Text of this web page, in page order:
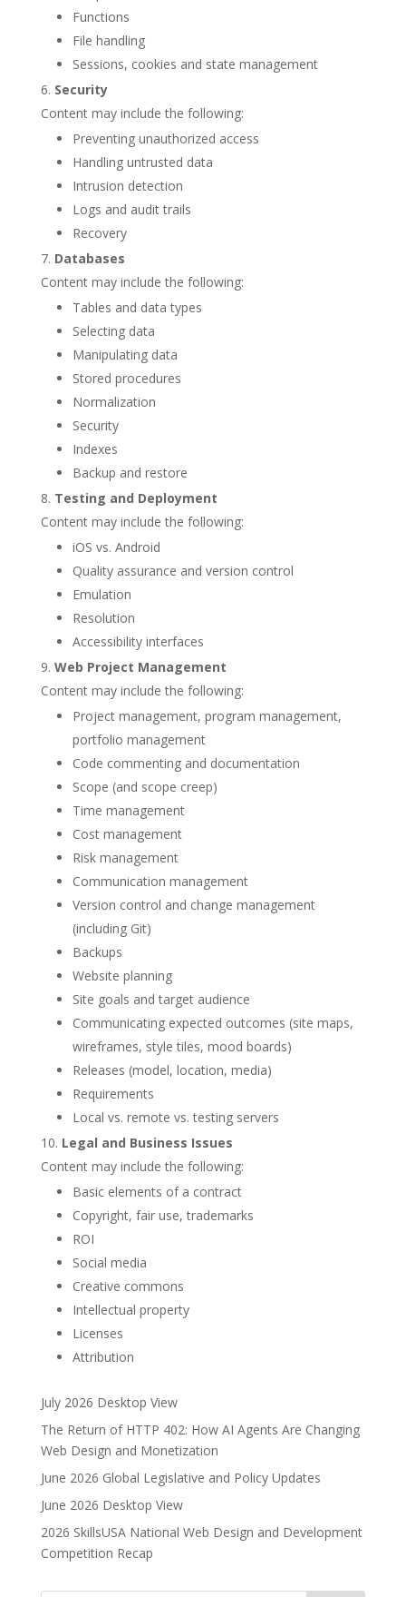
Functions
File handling
Sessions, cookies and state management
Security
Content may include the following:
Preventing unauthorized access
Handling untrusted data
Intrusion detection
Logs and audit trails
Recovery
Databases
Content may include the following:
Tables and data types
Selecting data
Manipulating data
Stored procedures
Normalization
Security
Indexes
Backup and restore
Testing and Deployment
Content may include the following:
iOS vs. Android
Quality assurance and version control
Emulation
Resolution
Accessibility interfaces
Web Project Management
Content may include the following:
Project management, program management,
portfolio management
Code commenting and documentation
Scope (and scope creep)
Time management
Cost management
Risk management
Communication management
Version control and change management
(including Git)
Backups
Website planning
Site goals and target audience
Communicating expected outcomes (site maps,
wireframes, style tiles, mood boards)
Releases (model, location, media)
Requirements
Local vs. remote vs. testing servers
Legal and Business Issues
Content may include the following:
Basic elements of a contract
Copyright, fair use, trademarks
ROI
Social media
Creative commons
Intellectual property
Licenses
Attribution
July 2026 Desktop View
The Return of HTTP 402: How AI Agents Are Changing
Web Design and Monetization
June 2026 Global Legislative and Policy Updates
June 2026 Desktop View
2026 SkillsUSA National Web Design and Development
Competition Recap